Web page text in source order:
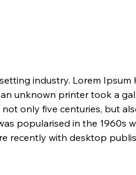
industry. Lorem Ipsum
unknown printer took a
only five centuries, but
popularised in the 1960s
recently with desktop